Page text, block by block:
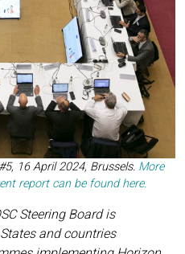
16 April 2024, Brussels. More
report can be found here.
Steering Board is
and countries